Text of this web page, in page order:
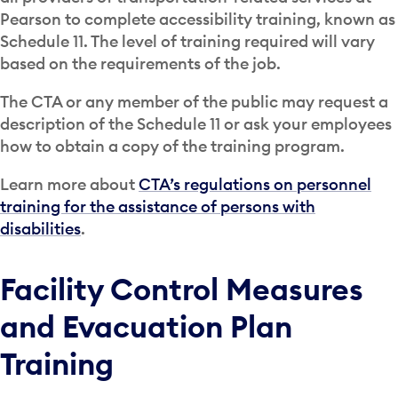
Pearson to complete accessibility training, known as
Schedule 11. The level of training required will vary
based on the requirements of the job.
The CTA or any member of the public may request a
description of the Schedule 11 or ask your employees
how to obtain a copy of the training program.
Learn more aboutCTA’s regulations on personnel
training for the assistance of persons with
disabilities.
Facility Control Measures
and Evacuation Plan
Training